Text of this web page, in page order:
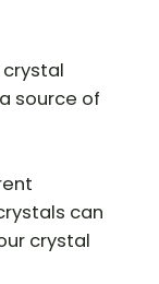
source of
can
crystal